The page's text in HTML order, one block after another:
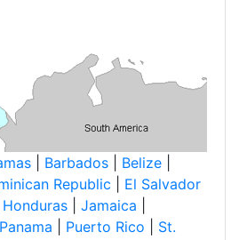
Barbados Belize
Republic
El Salvador
Honduras Jamaica
Panama Puerto Rico
St.